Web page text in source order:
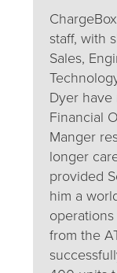
staff, with
Sales,
Dyer
Financial
Manger
longer
provided
him a
from the